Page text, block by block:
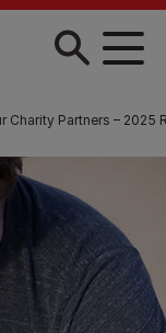
Charity Partners – 2025